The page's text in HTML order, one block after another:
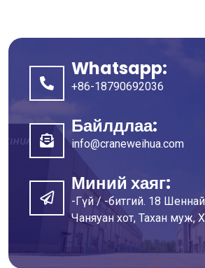
Whatsapp:
+86-18790692036
Байлдлаа:
info@craneweihua.com
Миний хаяг:
-Гүй / -битгий. 18
Чаняуан хот, Тахан муж,